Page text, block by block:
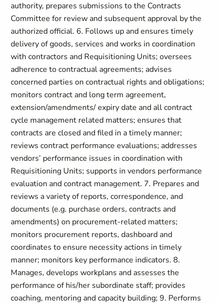
authority, prepares submissions to the Contracts
Committee for review and subsequent approval by the
authorized official. 6. Follows up and ensures timely
delivery of goods, services and works in coordination
with contractors and Requisitioning Units; oversees
adherence to contractual agreements; advises
concerned parties on contractual rights and obligations;
monitors contract and long term agreement,
extension/amendments/ expiry date and all contract
cycle management related matters; ensures that
contracts are closed and filed in a timely manner;
reviews contract performance evaluations; addresses
vendors’ performance issues in coordination with
Requisitioning Units; supports in vendors performance
evaluation and contract management. 7. Prepares and
reviews a variety of reports, correspondence, and
documents (e.g. purchase orders, contracts and
amendments) on procurement-related matters;
monitors procurement reports, dashboard and
coordinates to ensure necessity actions in timely
manner; monitors key performance indicators. 8.
Manages, develops workplans and assesses the
performance of his/her subordinate staff; provides
coaching, mentoring and capacity building; 9. Performs